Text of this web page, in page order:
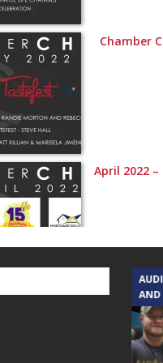
Chamber
April 2022
March 2022
ALLIANCE
AND